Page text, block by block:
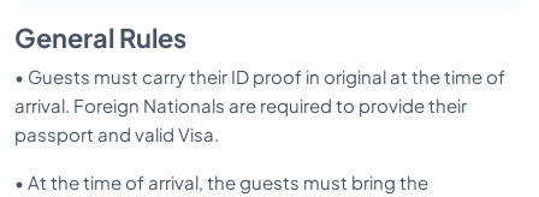
General Rules
• Guests must carry their ID proof in original at the time of
arrival. Foreign Nationals are required to provide their
passport and valid Visa.
• At the time of arrival, the guests must bring the